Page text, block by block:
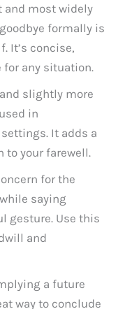
and most widely
formally is
It’s concise,
for any situation.
slightly more
in
It adds a
to your farewell.
for the
saying
gesture. Use this
and
a future
way to conclude